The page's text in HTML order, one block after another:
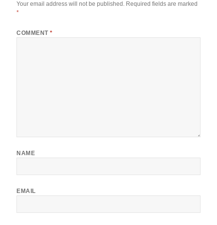
Your email address will not be published. Required fields are marked
*
COMMENT*
NAME
EMAIL